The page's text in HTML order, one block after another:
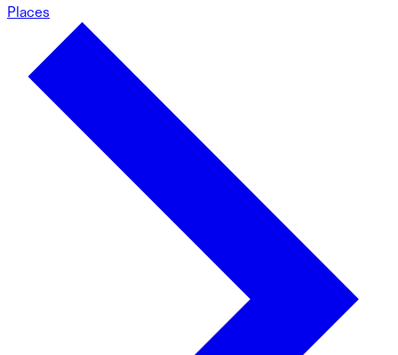
Places